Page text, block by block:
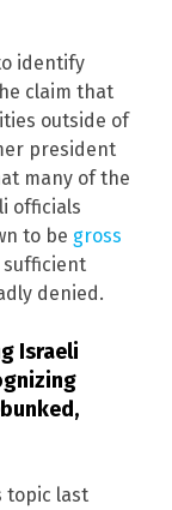
identify
claim that
outside of
president
many of the
officials
to be gross
sufficient
denied.
Israeli
topic last